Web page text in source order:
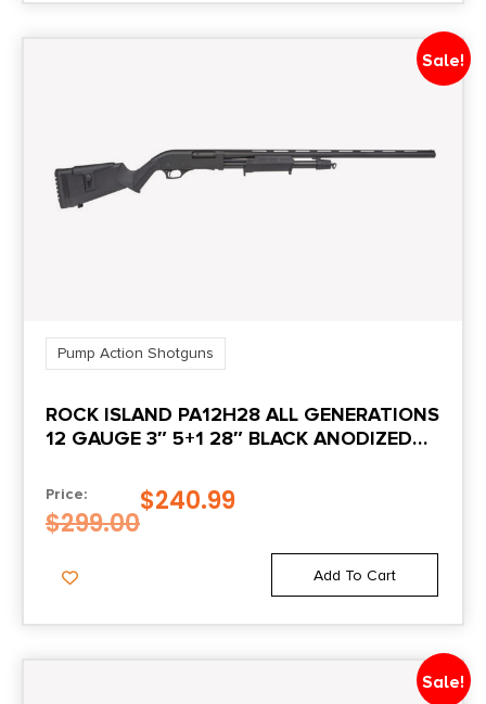
NO DIRECT SHIP TO CALIFORNIA
Sale!
Pump Action Shotguns
ROCK ISLAND PA12H28 ALL GENERATIONS
12 GAUGE 3″ 5+1 28″ BLACK ANODIZED
BARREL, BLACK FIXED W/ADJUSTABLE
CHEEK REST STOCK
Price:
$299.00
$240.99
Add To Cart
Sale!